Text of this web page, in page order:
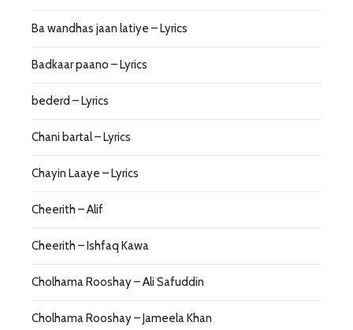
Ba wandhas jaan latiye – Lyrics
Badkaar paano – Lyrics
bederd – Lyrics
Chani bartal – Lyrics
Chayin Laaye – Lyrics
Cheerith – Alif
Cheerith – Ishfaq Kawa
Cholhama Rooshay – Ali Safuddin
Cholhama Rooshay – Jameela Khan